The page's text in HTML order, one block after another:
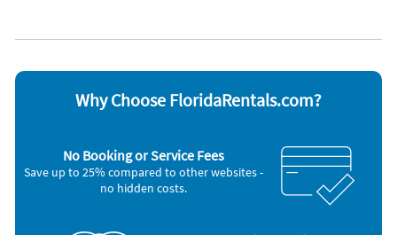
Why Choose FloridaRentals.com?
No Booking or Service Fees
Save up to 25% compared to other websites -
no hidden costs.